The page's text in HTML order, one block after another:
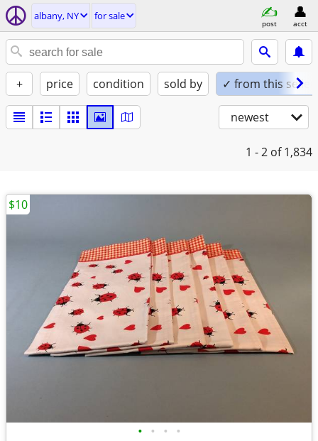
albany, NY for sale
post acct
+ price condition sold by ✓ from this seller
newest
1 - 2 of 1,834
• • • •
$10